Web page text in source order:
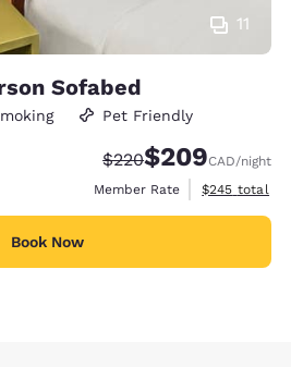
11
Sofabed
Pet Friendly
Strikethrough Rate:
$220Discounted rate:
$209CAD/night
Member Rate
View
$245 total
Book Now